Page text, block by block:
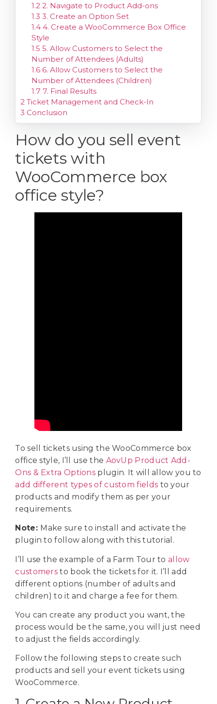
1.2 2. Navigate to Product Add-ons
1.3 3. Create an Option Set
1.4 4. Create a WooCommerce Box Office
Style
1.5 5. Allow Customers to Select the
Number of Attendees (Adults)
1.6 6. Allow Customers to Select the
Number of Attendees (Children)
1.7 7. Final Results
2 Ticket Management and Check-In
3 Conclusion
How do you sell event
tickets with
WooCommerce box
office style?
To sell tickets using the WooCommerce box
office style, I’ll use the AovUp Product Add-
Ons & Extra Options plugin. It will allow you to
add different types of custom fields to your
products and modify them as per your
requirements.
Note: Make sure to install and activate the
plugin to follow along with this tutorial.
I’ll use the example of a Farm Tour toallow
customers to book the tickets for it. I’ll add
different options (number of adults and
children) to it and charge a fee for them.
You can create any product you want, the
process would be the same, you will just need
to adjust the fields accordingly.
Follow the following steps to create such
products and sell your event tickets using
WooCommerce.